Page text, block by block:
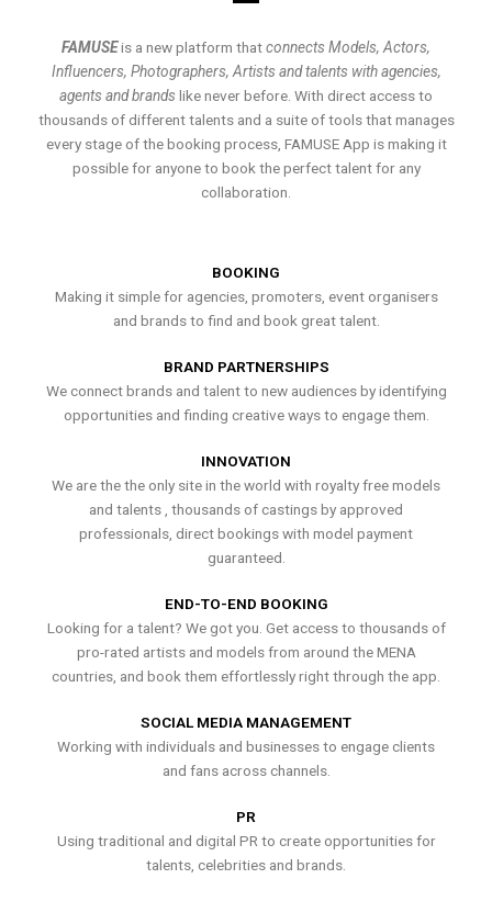
FAMUSEis a new platform thatconnects Models, Actors,
Influencers, Photographers, Artists and talents with agencies,
agents and brands like never before. With direct access to
thousands of different talents and a suite of tools that manages
every stage of the booking process, FAMUSE App is making it
possible for anyone to book the perfect talent for any
collaboration.
BOOKING
Making it simple for agencies, promoters, event organisers
and brands to find and book great talent.
BRAND PARTNERSHIPS
We connect brands and talent to new audiences by identifying
opportunities and finding creative ways to engage them.
INNOVATION
We are the the only site in the world with royalty free models
and talents , thousands of castings by approved
professionals, direct bookings with model payment
guaranteed.
END-TO-END BOOKING
Looking for a talent? We got you. Get access to thousands of
pro-rated artists and models from around the MENA
countries, and book them effortlessly right through the app.
SOCIAL MEDIA MANAGEMENT
Working with individuals and businesses to engage clients
and fans across channels.
PR
Using traditional and digital PR to create opportunities for
talents, celebrities and brands.